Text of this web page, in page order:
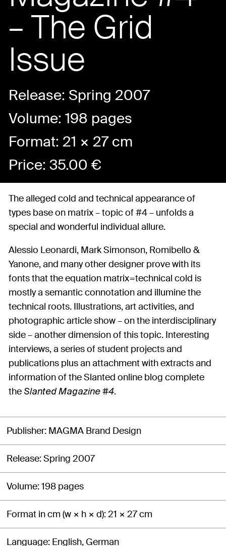
– The Grid
Issue
Release: Spring 2007
Volume: 198 pages
Format: 21 × 27 cm
Price: 35.00€
The alleged cold and technical appearance of
types base on matrix – topic of #4 – unfolds a
special and wonderful individual allure.
Alessio Leonardi, Mark Simonson, Romibello &
Yanone, and many other designer prove with its
fonts that the equation matrix=technical cold is
mostly a semantic connotation and illumine the
technical roots. Illustrations, art activities, and
photographic article show – on the interdisciplinary
side – another dimension of this topic. Interesting
interviews, a series of student projects and
publications plus an attachment with extracts and
information of the Slanted online blog complete
the Slanted Magazine #4.
Publisher MAGMA Brand Design
Release Spring 2007
Volume 198 pages
Format in cm (w × h × d) 21 × 27 cm
Language English, German